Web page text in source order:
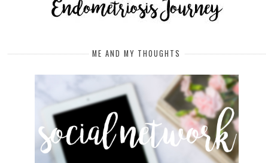
ME AND MY THOUGHTS